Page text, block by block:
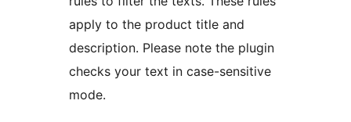
apply to the product title and
description. Please note the plugin
checks your text in case-sensitive
mode.